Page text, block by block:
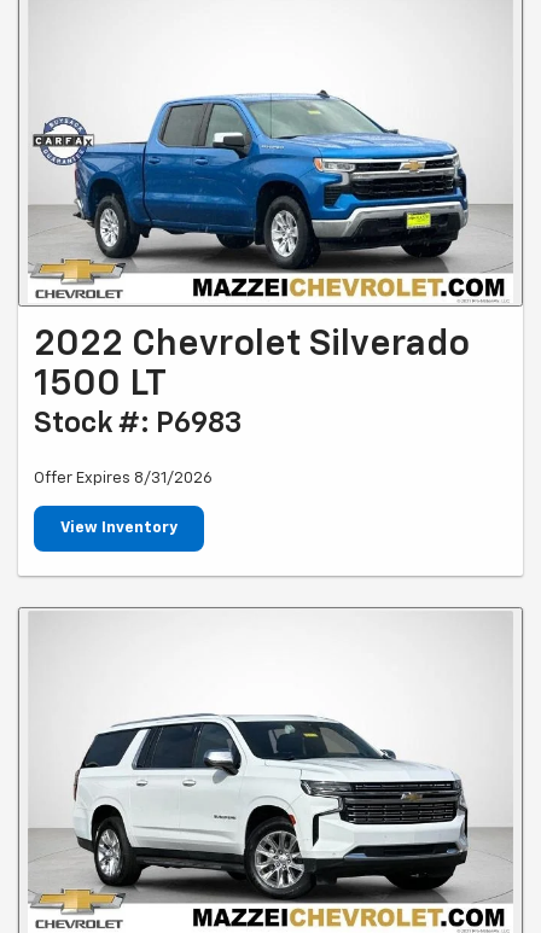
2022 Chevrolet Silverado
1500 LT
Stock #: P6983
Offer Expires 8/31/2026
View Inventory